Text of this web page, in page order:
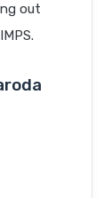
out